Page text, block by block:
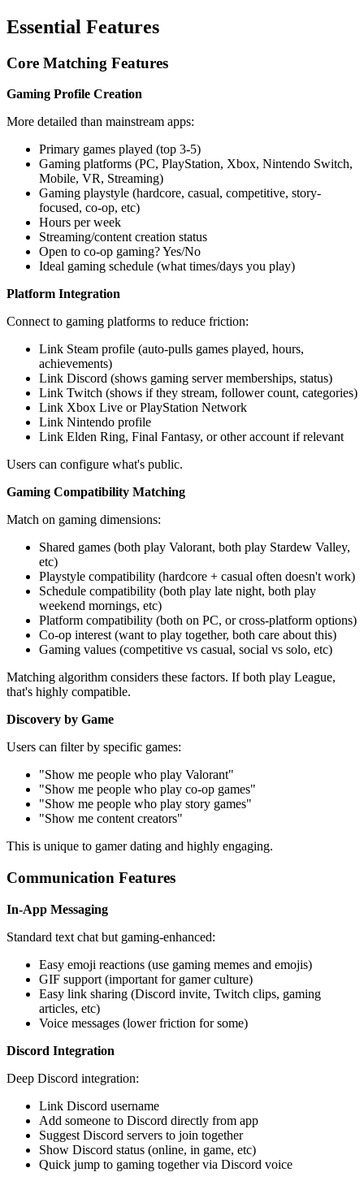
Essential Features
Core Matching Features
Gaming Profile Creation
More detailed than mainstream apps:
Primary games played (top 3-5)
Gaming platforms (PC, PlayStation, Xbox, Nintendo Switch,
Mobile, VR, Streaming)
Gaming playstyle (hardcore, casual, competitive, story-
focused, co-op, etc)
Hours per week
Streaming/content creation status
Open to co-op gaming? Yes/No
Ideal gaming schedule (what times/days you play)
Platform Integration
Connect to gaming platforms to reduce friction:
Link Steam profile (auto-pulls games played, hours,
achievements)
Link Discord (shows gaming server memberships, status)
Link Twitch (shows if they stream, follower count, categories)
Link Xbox Live or PlayStation Network
Link Nintendo profile
Link Elden Ring, Final Fantasy, or other account if relevant
Users can configure what's public.
Gaming Compatibility Matching
Match on gaming dimensions:
Shared games (both play Valorant, both play Stardew Valley,
etc)
Playstyle compatibility (hardcore + casual often doesn't work)
Schedule compatibility (both play late night, both play
weekend mornings, etc)
Platform compatibility (both on PC, or cross-platform options)
Co-op interest (want to play together, both care about this)
Gaming values (competitive vs casual, social vs solo, etc)
Matching algorithm considers these factors. If both play League,
that's highly compatible.
Discovery by Game
Users can filter by specific games:
"Show me people who play Valorant"
"Show me people who play co-op games"
"Show me people who play story games"
"Show me content creators"
This is unique to gamer dating and highly engaging.
Communication Features
In-App Messaging
Standard text chat but gaming-enhanced:
Easy emoji reactions (use gaming memes and emojis)
GIF support (important for gamer culture)
Easy link sharing (Discord invite, Twitch clips, gaming
articles, etc)
Voice messages (lower friction for some)
Discord Integration
Deep Discord integration:
Link Discord username
Add someone to Discord directly from app
Suggest Discord servers to join together
Show Discord status (online, in game, etc)
Quick jump to gaming together via Discord voice